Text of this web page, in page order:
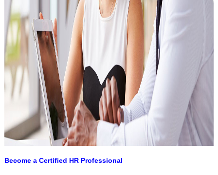
Become a Certified HR Professional